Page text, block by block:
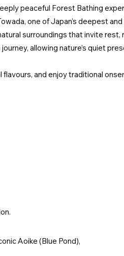
peaceful Forest Bathing
one of Japan’s deepest
surroundings that invite
allowing nature’s quiet
and enjoy traditional
Aoike (Blue Pond),